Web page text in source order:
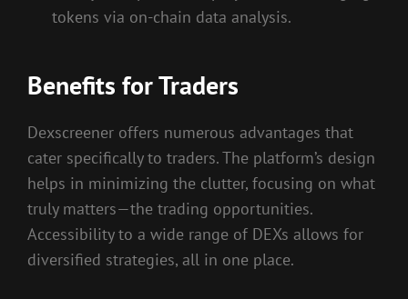
tokens via on-chain data analysis.
Benefits for Traders
Dexscreener offers numerous advantages that
cater specifically to traders. The platform’s design
helps in minimizing the clutter, focusing on what
truly matters—the trading opportunities.
Accessibility to a wide range of DEXs allows for
diversified strategies, all in one place.